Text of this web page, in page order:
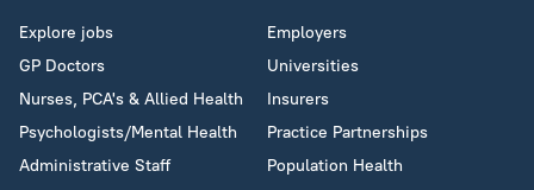
Explore jobs
GP Doctors
Nurses, PCA's & Allied Health
Psychologists/Mental Health
Administrative Staff
Employers
Universities
Insurers
Practice Partnerships
Population Health